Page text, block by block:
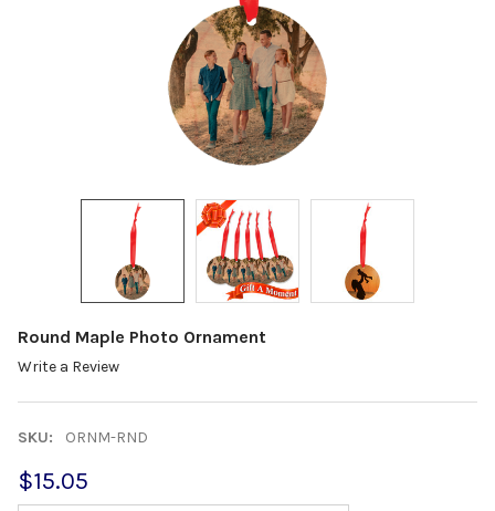
Round Maple Photo Ornament
Write a Review
SKU: ORNM-RND
$15.05